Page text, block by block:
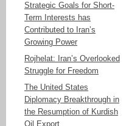
Strategic Goals for Short-
Term Interests has
Contributed to Iran’s
Growing Power
Rojhelat: Iran’s Overlooked
Struggle for Freedom
The United States
Diplomacy Breakthrough in
the Resumption of Kurdish
Oil Export